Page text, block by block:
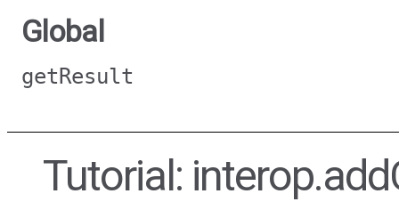
Global
getResult
Tutorial: